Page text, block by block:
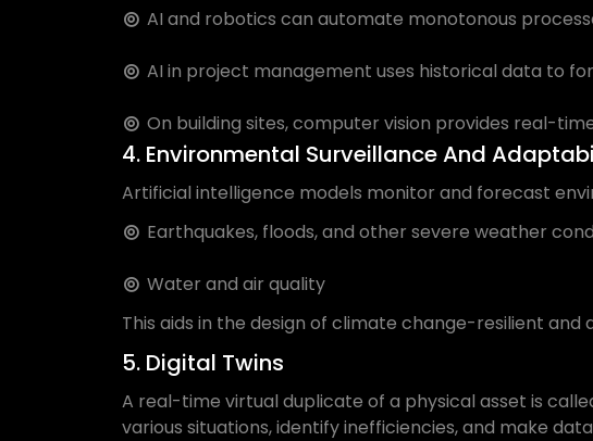
AI and robotics can automate monotonous
AI in project management uses historical data to
On building sites, computer vision provides real-
4. Environmental Surveillance And
Artificial intelligence models monitor and forecast
Earthquakes, floods, and other severe weather
Water and air quality
This aids in the design of climate change-resilient
5. Digital Twins
A real-time virtual duplicate of a physical asset is
various situations, identify inefficiencies, and make